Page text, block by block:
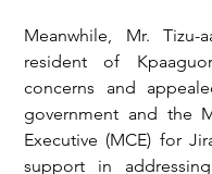
Meanwhile, Mr. Tizu-
resident of
concerns and
government and the
Executive (MCE) for
support in